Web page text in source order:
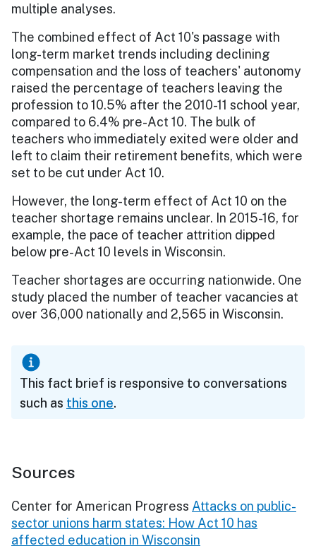
multiple analyses.
The combined effect of Act 10's passage with
long-term market trends including declining
compensation and the loss of teachers' autonomy
raised the percentage of teachers leaving the
profession to 10.5% after the 2010-11 school year,
compared to 6.4% pre-Act 10. The bulk of
teachers who immediately exited were older and
left to claim their retirement benefits, which were
set to be cut under Act 10.
However, the long-term effect of Act 10 on the
teacher shortage remains unclear. In 2015-16, for
example, the pace of teacher attrition dipped
below pre-Act 10 levels in Wisconsin.
Teacher shortages are occurring nationwide. One
study placed the number of teacher vacancies at
over 36,000 nationally and 2,565 in Wisconsin.
This fact brief is responsive to conversations
such as this one.
Sources
Center for American Progress Attacks on public-
sector unions harm states: How Act 10 has
affected education in Wisconsin